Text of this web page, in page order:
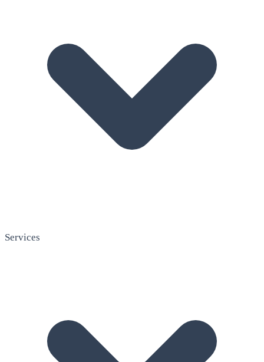
Services